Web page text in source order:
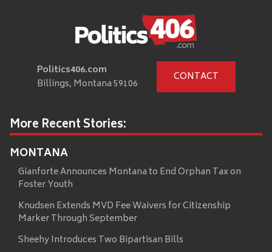
Politics406.com
Billings, Montana 59106
CONTACT
More Recent Stories:
MONTANA
Gianforte Announces Montana to End Orphan Tax on
Foster Youth
Knudsen Extends MVD Fee Waivers for Citizenship
Marker Through September
Sheehy Introduces Two Bipartisan Bills